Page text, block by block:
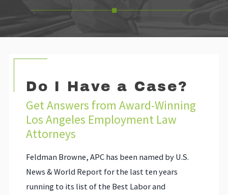
Do I Have a Case?
Get Answers from Award-Winning
Los Angeles Employment Law
Attorneys
Feldman Browne, APC has been named by U.S.
News & World Report for the last ten years
running to its list of the Best Labor and